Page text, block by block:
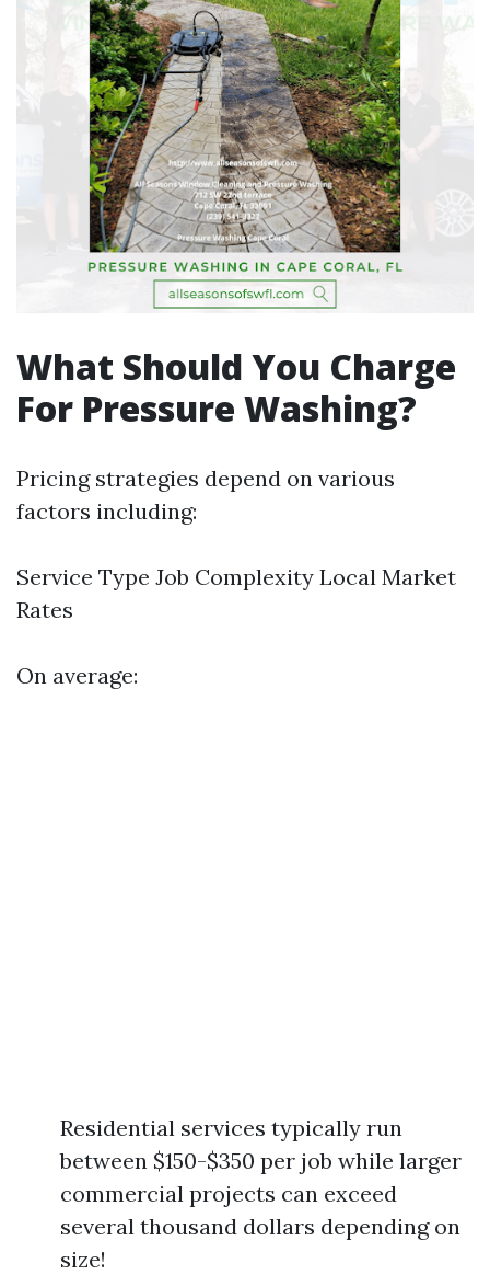
What Should You Charge
For Pressure Washing?
Pricing strategies depend on various
factors including:
Service Type Job Complexity Local Market
Rates
On average:
Residential services typically run
between $150-$350 per job while larger
commercial projects can exceed
several thousand dollars depending on
size!